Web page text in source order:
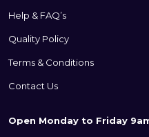
Help & FAQ’s
Quality Policy
Terms & Conditions
Contact Us
Open Monday to Friday